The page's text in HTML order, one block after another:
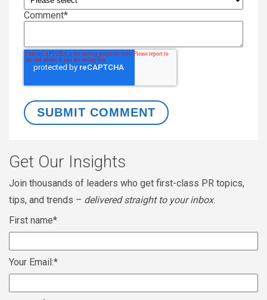
Comment*
Get Our Insights
Join thousands of leaders who get first-class PR topics,
tips, and trends – delivered straight to your inbox.
First name*
Your Email:*